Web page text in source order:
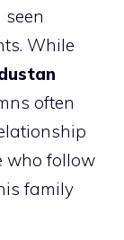
While
often
who follow
family